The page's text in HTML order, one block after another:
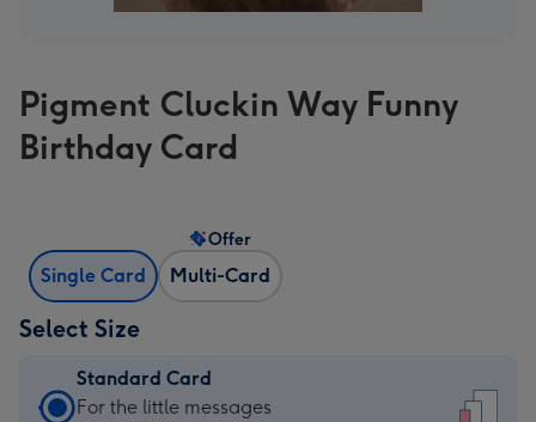
Pigment Cluckin Way Funny
Birthday Card
Single Card Multi-Card
Offer
Select Size
Standard Card
Standard
For the little messages